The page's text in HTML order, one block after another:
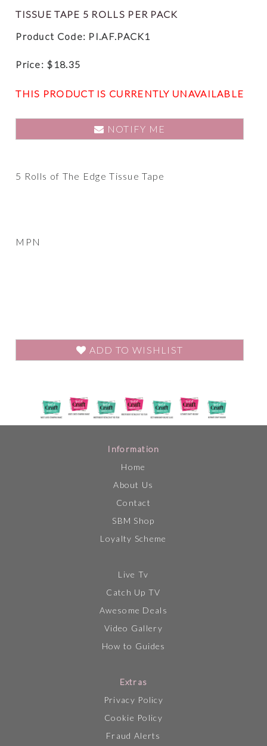
TISSUE TAPE 5 ROLLS PER PACK
Product Code: PI.AF.PACK1
Price: $ 18.35
THIS PRODUCT IS CURRENTLY UNAVAILABLE
NOTIFY ME
5 Rolls of The Edge Tissue Tape
MPN
ADD TO WISHLIST
Information
Home
About Us
Contact
SBM Shop
Loyalty Scheme
Live Tv
Catch Up TV
Awesome Deals
Video Gallery
How to Guides
Extras
Privacy Policy
Cookie Policy
Fraud Alerts